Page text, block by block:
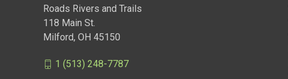
Roads Rivers and Trails
118 Main St.
Milford, OH 45150
1 (513) 248-7787